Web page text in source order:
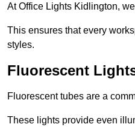
At Office Lights Kidlington,
This ensures that every
styles.
Fluorescent
Fluorescent tubes are a
These lights provide even